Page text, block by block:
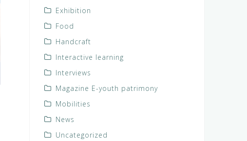
Exhibition
Food
Handcraft
Interactive learning
Interviews
Magazine E-youth patrimony
Mobilities
News
Uncategorized